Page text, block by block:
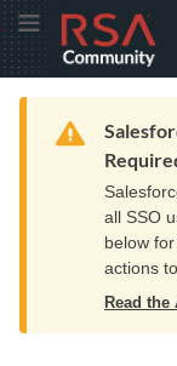
Skip
to
Navigation
Skip
to
Main
Toggle MenuRSA
logo.
home
page.
Home Resources
Warning
all SSO
below
actions
Read